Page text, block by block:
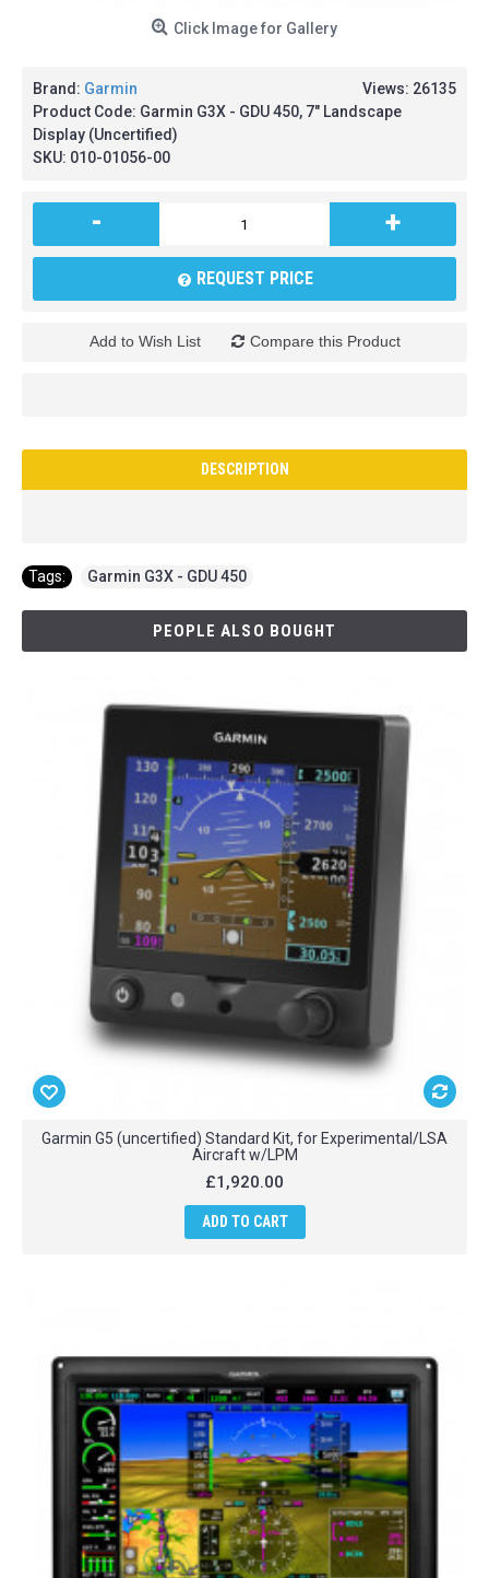
Click Image for Gallery
Views: 26135
Brand: Garmin
Product Code: Garmin G3X - GDU 450, 7" Landscape
Display (Uncertified)
SKU: 010-01056-00
- +
REQUEST PRICE
Add to Wish List Compare this Product
DESCRIPTION
Tags: Garmin G3X - GDU 450
PEOPLE ALSO BOUGHT
Garmin G5 (uncertified) Standard Kit, for Experimental/LSA
Aircraft w/LPM
£1,920.00
ADD TO CART